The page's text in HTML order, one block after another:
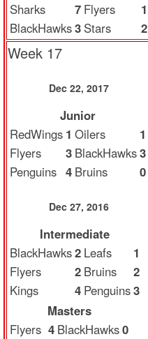
Sharks
7 Flyers
1
BlackHawks3 Stars 2
Week 17
Dec 22, 2017
Junior
RedWings 1 Oilers
1
Flyers
3 BlackHawks3
Penguins 4 Bruins 0
Dec 27, 2016
Intermediate
BlackHawks2 Leafs
1
Flyers
2 Bruins
2
Kings
4 Penguins3
Masters
Flyers 4 BlackHawks0